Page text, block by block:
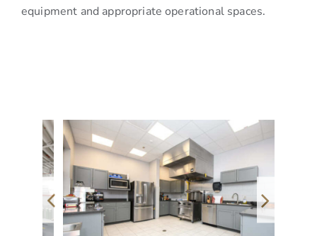
equipment and appropriate operational spaces.